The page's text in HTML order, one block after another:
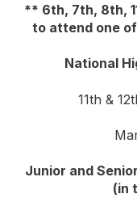
** 6th, 7th, 8th,
to attend one
National
11th &
Junior and
(in